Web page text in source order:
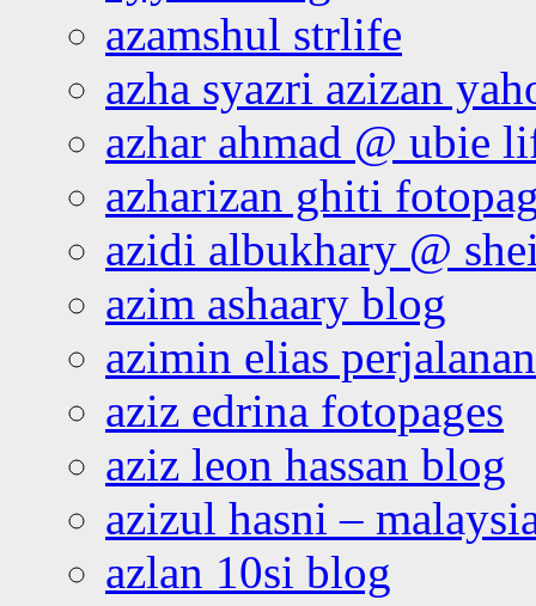
azamshul strlife
azha syazri azizan
azhar ahmad @ ubie
azharizan ghiti
azidi albukhary @
azim ashaary blog
azimin elias
aziz edrina fotopages
aziz leon hassan blog
azizul hasni –
azlan 10si blog